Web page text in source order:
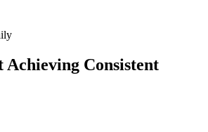
Achieving Consistent